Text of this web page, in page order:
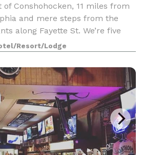
Conshohocken, 11 miles from
and mere steps from the
along Fayette St. We’re five
Park Zoo and 11 miles fr
Resort/Lodge